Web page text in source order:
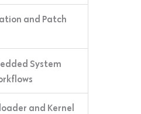
and Patch
System
and Kernel